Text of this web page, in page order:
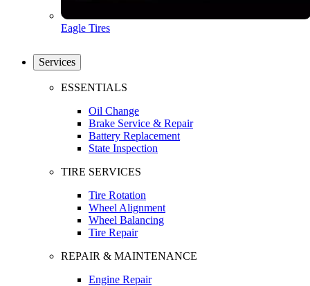
Eagle Tires
Services
ESSENTIALS
Oil Change
Brake Service & Repair
Battery Replacement
State Inspection
TIRE SERVICES
Tire Rotation
Wheel Alignment
Wheel Balancing
Tire Repair
REPAIR & MAINTENANCE
Engine Repair